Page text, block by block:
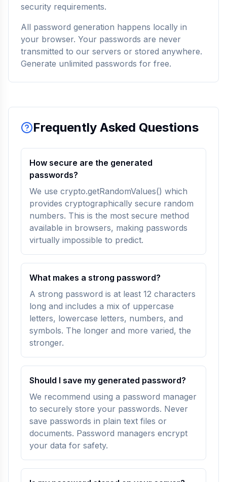
security requirements.
All password generation happens locally in
your browser. Your passwords are never
transmitted to our servers or stored anywhere.
Generate unlimited passwords for free.
Frequently Asked Questions
How secure are the generated
passwords?
We use crypto.getRandomValues() which
provides cryptographically secure random
numbers. This is the most secure method
available in browsers, making passwords
virtually impossible to predict.
What makes a strong password?
A strong password is at least 12 characters
long and includes a mix of uppercase
letters, lowercase letters, numbers, and
symbols. The longer and more varied, the
stronger.
Should I save my generated password?
We recommend using a password manager
to securely store your passwords. Never
save passwords in plain text files or
documents. Password managers encrypt
your data for safety.